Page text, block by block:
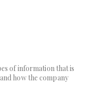
of information that is
how the company